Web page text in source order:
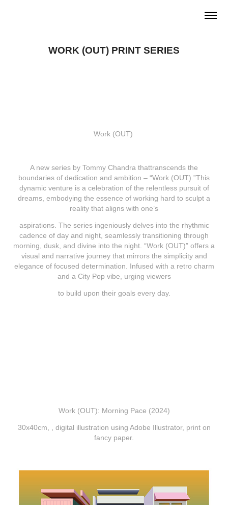
WORK (OUT) PRINT SERIES
Work (OUT)
A new series by Tommy Chandra thattranscends the
boundaries of dedication and ambition – “Work (OUT).”This
dynamic venture is a celebration of the relentless pursuit of
dreams, embodying the essence of working hard to sculpt a
reality that aligns with one’s
aspirations. The series ingeniously delves into the rhythmic
cadence of day and night, seamlessly transitioning through
morning, dusk, and divine into the night. “Work (OUT)” offers a
visual and narrative journey that mirrors the simplicity and
elegance of focused determination. Infused with a retro charm
and a City Pop vibe, urging viewers
to build upon their goals every day.
Work (OUT): Morning Pace (2024)
30x40cm, , digital illustration using Adobe Illustrator, print on
fancy paper.